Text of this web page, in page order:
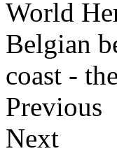
World
Belgian
coast -
Previous
Next